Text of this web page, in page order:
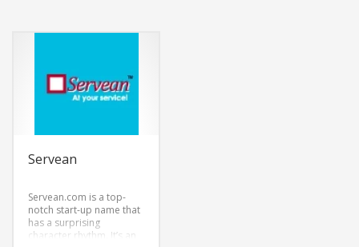
Servean
Servean.com is a top-
notch start-up name that
has a surprising
character rhythm. It’s an